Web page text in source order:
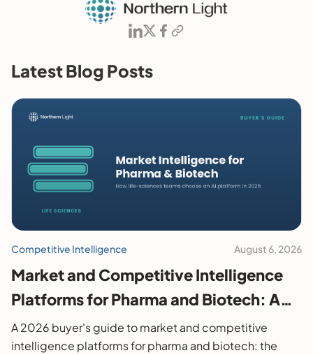
Latest Blog Posts
Competitive Intelligence August 6, 2026
Market and Competitive Intelligence
Platforms for Pharma and Biotech: A
2026 Buyer's Guide
A 2026 buyer's guide to market and competitive
intelligence platforms for pharma and biotech: the